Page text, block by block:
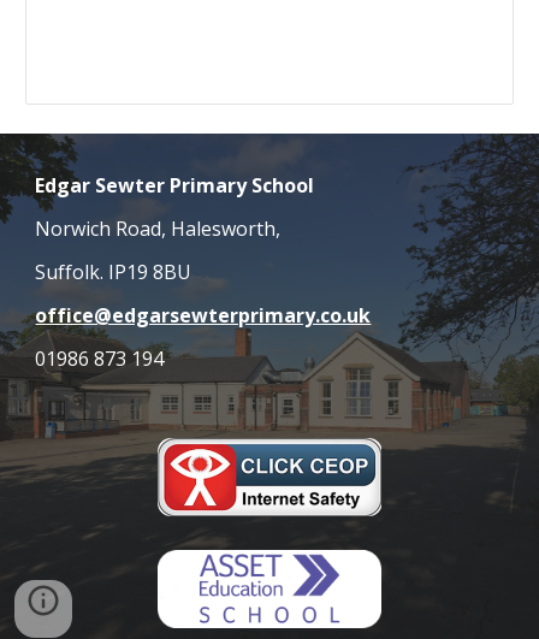
Edgar Sewter Primary School
Norwich Road, Halesworth,
Suffolk. IP19 8BU
office@edgarsewterprimary.co.uk
01986 873 194